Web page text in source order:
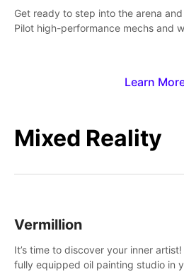
Learn
Get ready to step into the arena
Pilot high-performance mechs and
Mixed Reality
Vermillion
It’s time to discover your inner
fully equipped oil painting studio in